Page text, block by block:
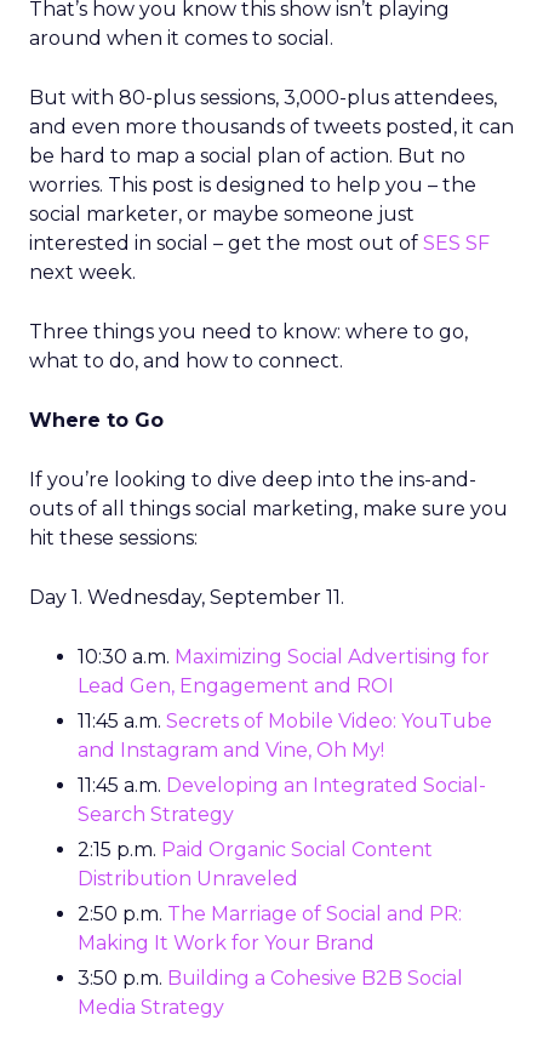
That’s how you know this show isn’t playing
around when it comes to social.
But with 80-plus sessions, 3,000-plus attendees,
and even more thousands of tweets posted, it can
be hard to map a social plan of action. But no
worries. This post is designed to help you – the
social marketer, or maybe someone just
interested in social – get the most out of SES SF
next week.
Three things you need to know: where to go,
what to do, and how to connect.
Where to Go
If you’re looking to dive deep into the ins-and-
outs of all things social marketing, make sure you
hit these sessions:
Day 1. Wednesday, September 11.
10:30 a.m. Maximizing Social Advertising for
Lead Gen, Engagement and ROI
11:45 a.m. Secrets of Mobile Video: YouTube
and Instagram and Vine, Oh My!
11:45 a.m. Developing an Integrated Social-
Search Strategy
2:15 p.m. Paid Organic Social Content
Distribution Unraveled
2:50 p.m. The Marriage of Social and PR:
Making It Work for Your Brand
3:50 p.m. Building a Cohesive B2B Social
Media Strategy